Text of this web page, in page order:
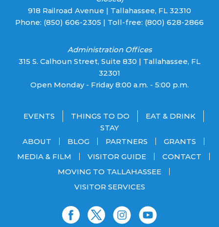
918 Railroad Avenue | Tallahassee, FL 32310
Phone: (850) 606-2305 | Toll-free: (800) 628-2866
Administration Offices
315 S. Calhoun Street, Suite 830 | Tallahassee, FL
32301
Open Monday - Friday 8:00 a.m. - 5:00 p.m.
EVENTS THINGS TO DO
EAT & DRINK
STAY
ABOUT
BLOG PARTNERS
GRANTS
MEDIA & FILM
VISITOR GUIDE
CONTACT
MOVING TO TALLAHASSEE
VISITOR SERVICES